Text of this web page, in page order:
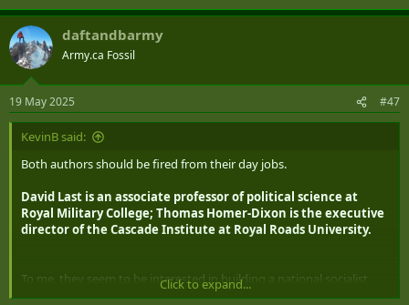
daftandbarmy
Army.ca Fossil
19 May 2025 #47
KevinB said:
Both authors should be fired from their day jobs.
David Last is an associate professor of political science at
Royal Military College; Thomas Homer-Dixon is the executive
director of the Cascade Institute at Royal Roads University.
To me, they seem to be interested in building a national socialist
state simply to draw Canada’s youth away from the US.
Click to expand...